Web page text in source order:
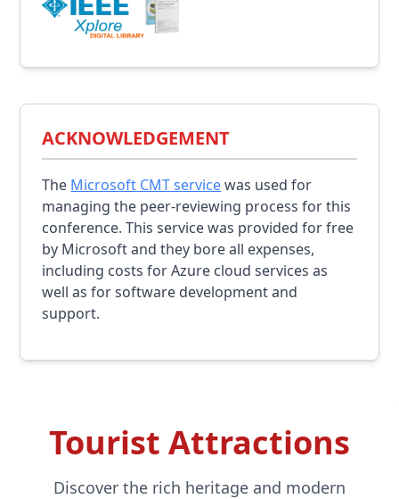
ACKNOWLEDGEMENT
The Microsoft CMT servicewas used for
managing the peer-reviewing process for this
conference. This service was provided for free
by Microsoft and they bore all expenses,
including costs for Azure cloud services as
well as for software development and
support.
Tourist Attractions
Discover the rich heritage and modern